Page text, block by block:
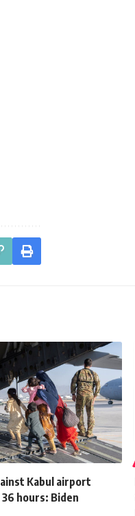
Kabul airport
hours: Biden